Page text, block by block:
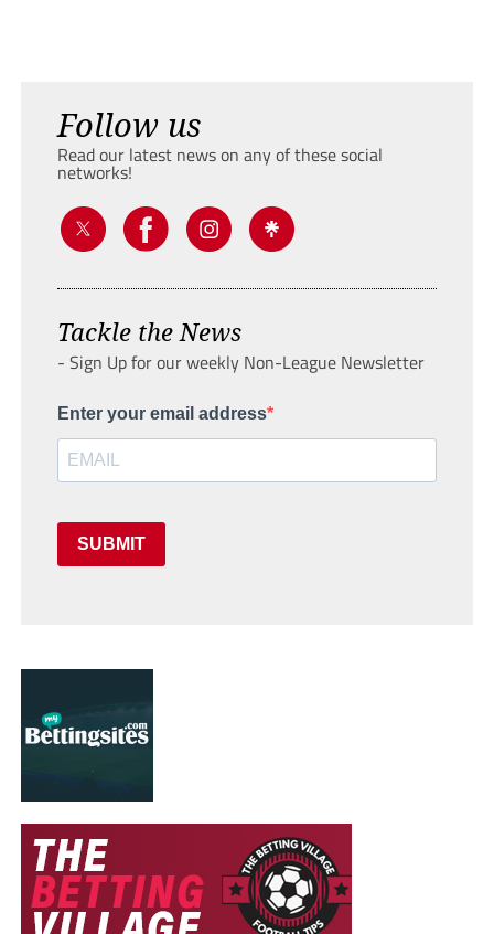
Follow us
Read our latest news on any of these social
networks!
Tackle the News
- Sign Up for our weekly Non-League Newsletter
Enter your email address
SUBMIT